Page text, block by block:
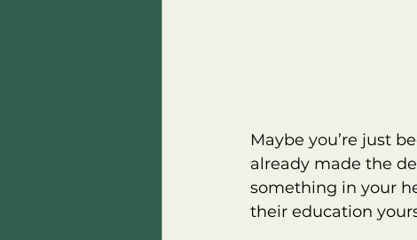
Maybe you’re just
already made the
something in your
their education